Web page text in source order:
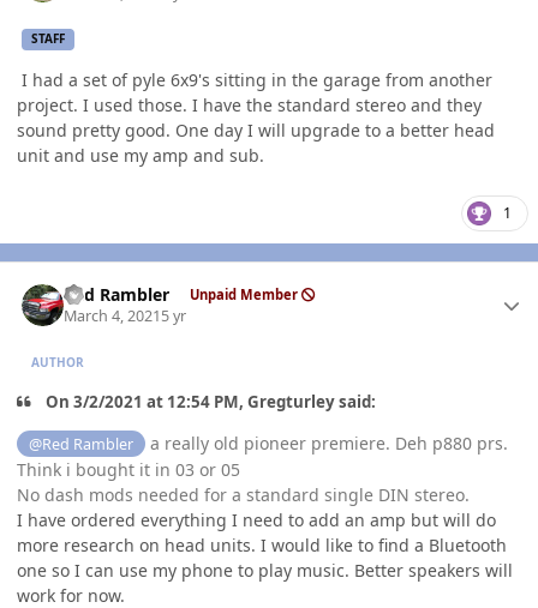
STAFF
I had a set of pyle 6x9's sitting in the garage from another
project. I used those. I have the standard stereo and they
sound pretty good. One day I will upgrade to a better head
unit and use my amp and sub.
1
Red Rambler Unpaid Member
March 4, 20215 yr
AUTHOR
On 3/2/2021 at 12:54 PM, Gregturley said:
@Red Rambler
a really old pioneer premiere. Deh p880 prs.
Think i bought it in 03 or 05
No dash mods needed for a standard single DIN stereo.
I have ordered everything I need to add an amp but will do
more research on head units. I would like to find a Bluetooth
one so I can use my phone to play music. Better speakers will
work for now.